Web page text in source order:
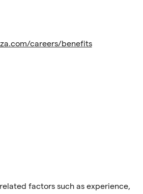
careers/benefits
factors such as experience,